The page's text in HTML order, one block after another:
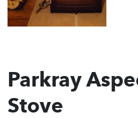
Parkray
Stove